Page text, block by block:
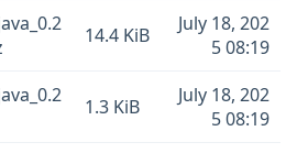
14.4 KiB
July 18, 202
5 08:19
1.3 KiB
July 18, 202
5 08:19